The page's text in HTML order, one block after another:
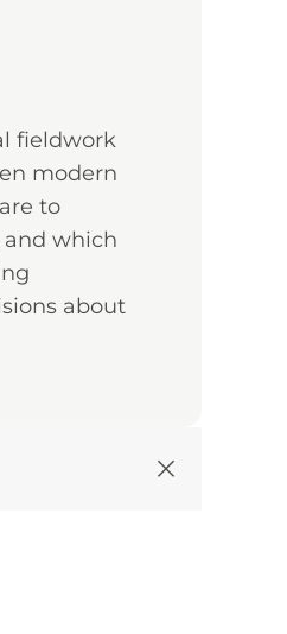
fieldwork
modern
to
and which
about